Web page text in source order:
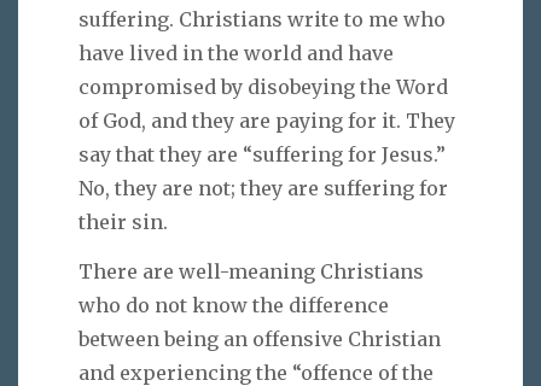
suffering. Christians write to me who
have lived in the world and have
compromised by disobeying the Word
of God, and they are paying for it. They
say that they are “suffering for Jesus.”
No, they are not; they are suffering for
their sin.
There are well-meaning Christians
who do not know the difference
between being an offensive Christian
and experiencing the “offence of the